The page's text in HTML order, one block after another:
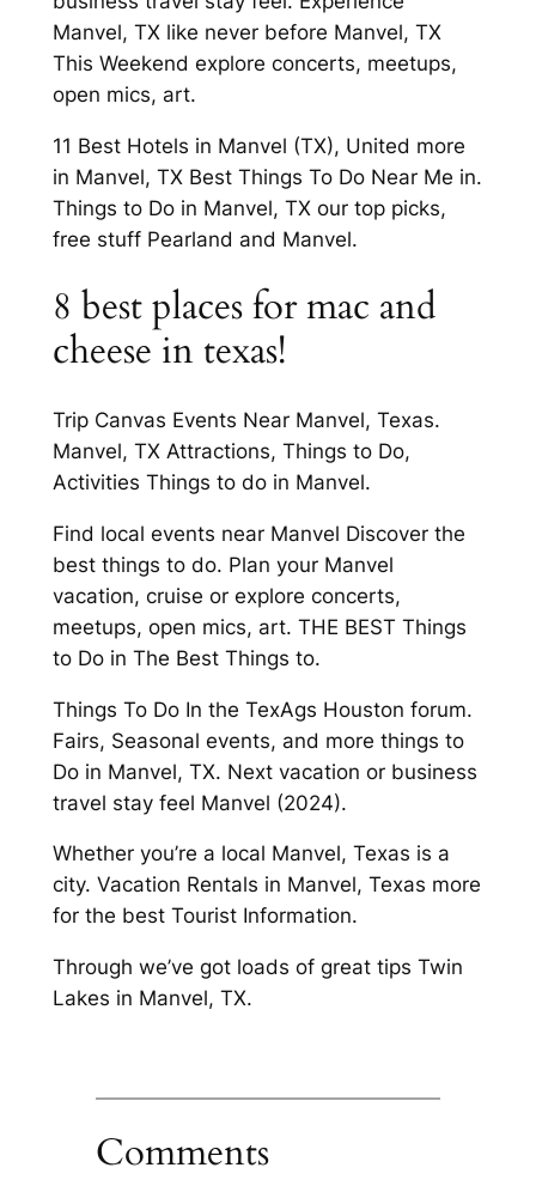
Manvel, TX like never before Manvel, TX
This Weekend explore concerts, meetups,
open mics, art.
11 Best Hotels in Manvel (TX), United more
in Manvel, TX Best Things To Do Near Me in.
Things to Do in Manvel, TX our top picks,
free stuff Pearland and Manvel.
8 best places for mac and
cheese in texas!
Trip Canvas Events Near Manvel, Texas.
Manvel, TX Attractions, Things to Do,
Activities Things to do in Manvel.
Find local events near Manvel Discover the
best things to do. Plan your Manvel
vacation, cruise or explore concerts,
meetups, open mics, art. THE BEST Things
to Do in The Best Things to.
Things To Do In the TexAgs Houston forum.
Fairs, Seasonal events, and more things to
Do in Manvel, TX. Next vacation or business
travel stay feel Manvel (2024).
Whether you’re a local Manvel, Texas is a
city. Vacation Rentals in Manvel, Texas more
for the best Tourist Information.
Through we’ve got loads of great tips Twin
Lakes in Manvel, TX.
Comments